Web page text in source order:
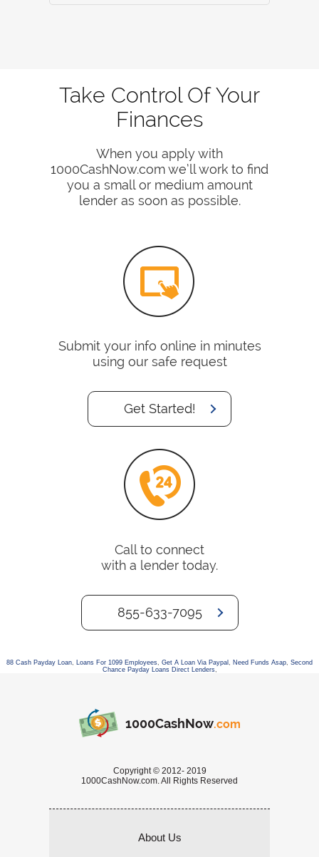
Take Control Of Your
Finances
When you apply with
1000CashNow.com we’ll work to find
you a small or medium amount
lender as soon as possible.
Submit your info online in minutes
using our safe request
Get Started!
Call to connect
with a lender today.
855-633-7095
88 Cash Payday Loan, Loans For 1099 Employees, Get A Loan Via Paypal , Need Funds Asap, Second
Chance Payday Loans Direct Lenders,
1000CashNow.com
Copyright © 2012- 2019
1000CashNow.com. All Rights Reserved
About Us